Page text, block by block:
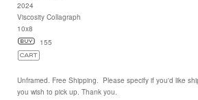
2024
Viscosity Collagraph
10x8
155
Unframed. Free Shipping. Please specify if you'd like
you wish to pick up. Thank you.